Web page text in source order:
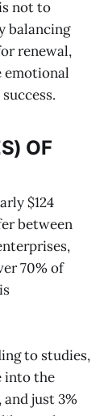
not to
balancing
renewal,
emotional
OF
$124
between
70% of
to studies,
into the
just 3%